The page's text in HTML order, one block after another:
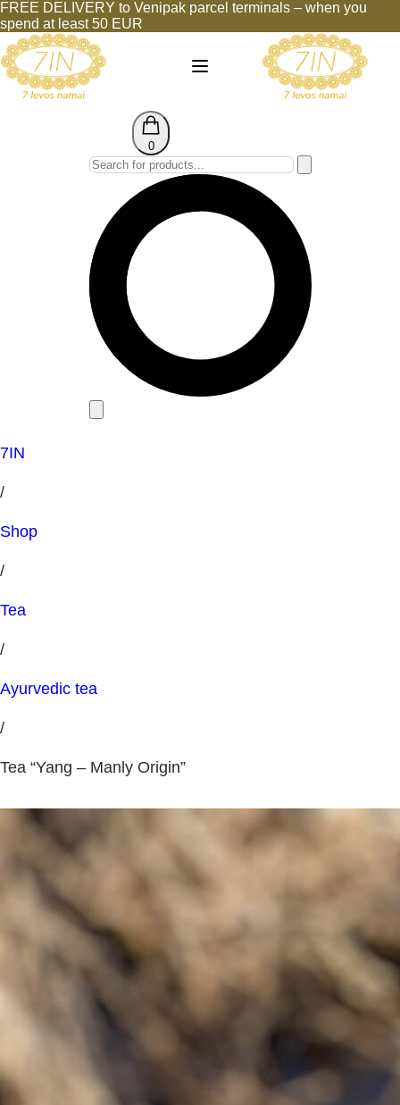
FREE DELIVERY to Venipak parcel terminals – when you
spend at least 50 EUR
0
7IN
/
Shop
/
Tea
/
Ayurvedic tea
/
Tea “Yang – Manly Origin”